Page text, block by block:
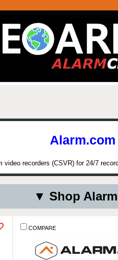
video recorders (CSVR) for 24/7
▼ Shop
COMPARE